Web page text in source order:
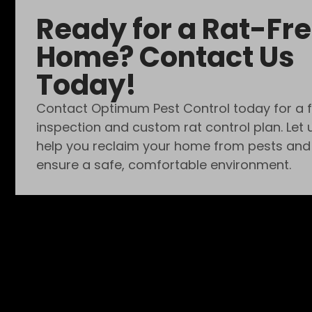
Ready for a Rat-
Home? Contact Us
Today!
Contact Optimum Pest Control today for a
inspection and custom rat control plan. Let
help you reclaim your home from pests and
ensure a safe, comfortable environment.